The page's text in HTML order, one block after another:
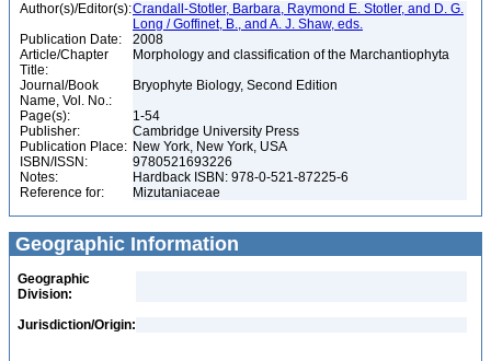
Author(s)/Editor(s):Crandall-Stotler, Barbara, Raymond E. Stotler, and D. G.
Long / Goffinet, B., and A. J. Shaw, eds.
Publication Date:
2008
Article/Chapter
Title:
Morphology and classification of the Marchantiophyta
Journal/Book
Name, Vol. No.:
Bryophyte Biology, Second Edition
Page(s):
1-54
Publisher:
Cambridge University Press
Publication Place: New York, New York, USA
ISBN/ISSN:
9780521693226
Notes:
Hardback ISBN: 978-0-521-87225-6
Reference for:
Mizutaniaceae
Geographic Information
Geographic
Division:
Jurisdiction/Origin: